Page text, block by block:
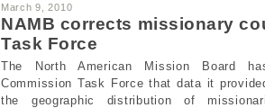
March 9, 2010
NAMB corrects missionary
Task Force
The North American Mission Board
Commission Task Force that data it
the geographic distribution of